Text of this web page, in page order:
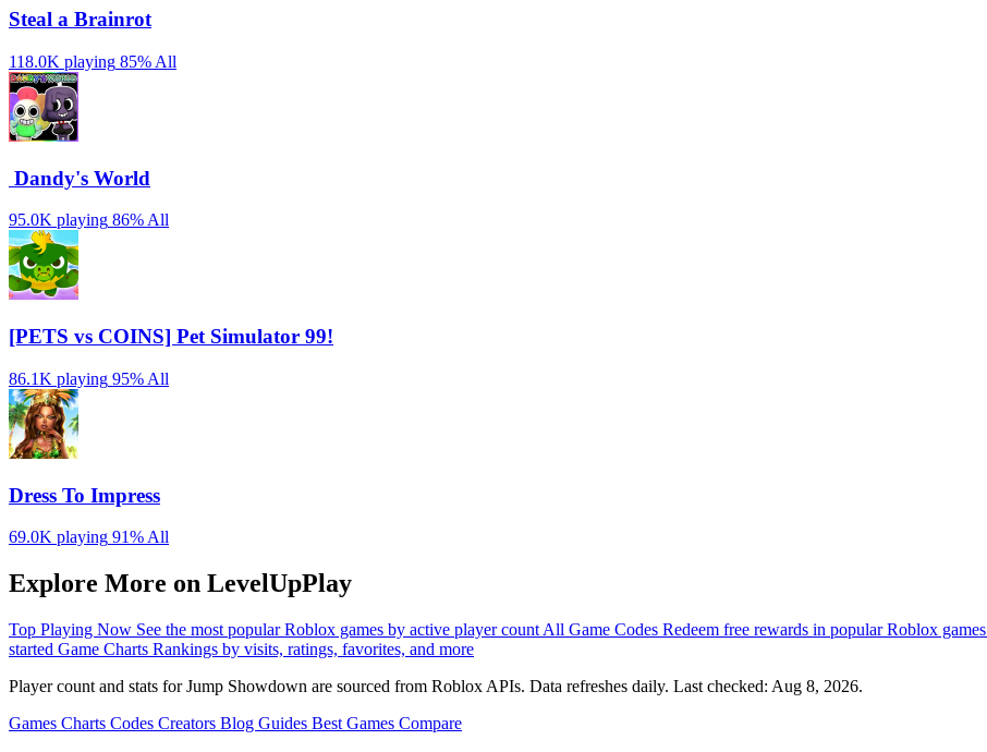
Steal a Brainrot
118.0K playing 85% All
️ Dandy's World
95.0K playing 86%All
[PETS vs COINS] Pet Simulator 99!
86.1K playing 95% All
Dress To Impress
69.0K playing 91% All
Explore More on LevelUpPlay
Top Playing Now See the most popular Roblox games by active player count All Game Codes Redeem free rewards in popular Roblox games
started Game Charts Rankings by visits, ratings, favorites, and more
Player count and stats for Jump Showdown are sourced from Roblox APIs. Data refreshes daily. Last checked: Aug 8, 2026.
Games Charts Codes Creators Blog Guides Best Games Compare